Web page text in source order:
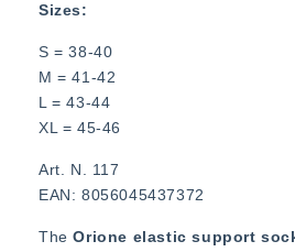
Sizes:
S = 38-40
M = 41-42
L = 43-44
XL = 45-46
Art. N. 117
EAN: 8056045437372
TheOrione elastic support